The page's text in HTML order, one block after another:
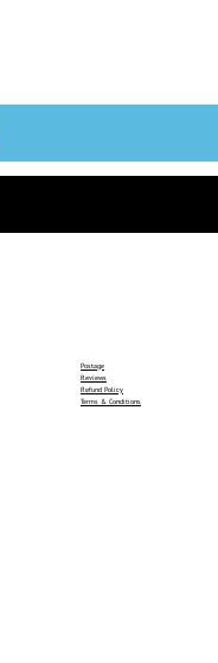
Postage
Reviews
Refund Policy
Terms & Conditions